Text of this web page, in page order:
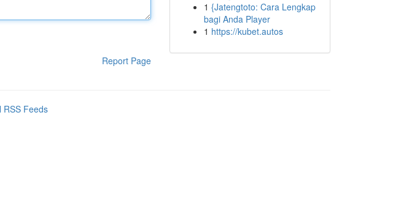
Report Page
1 {Jatengtoto: Cara Lengkap
bagi Anda Player
1 https://kubet.autos
RSS Feeds